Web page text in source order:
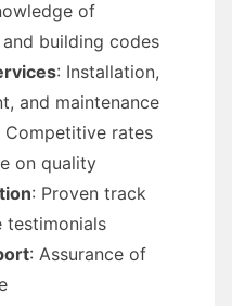
of
and building codes
: Installation,
and maintenance
Competitive rates
on quality
: Proven track
testimonials
: Assurance of